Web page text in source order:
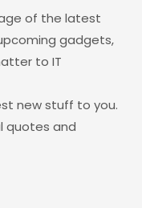
of the latest
gadgets,
to IT
new stuff to you.
quotes and